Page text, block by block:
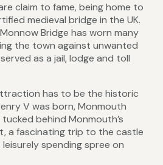
claim to fame, being home to
medieval bridge in the UK.
Bridge has worn many
the town against unwanted
as a jail, lodge and toll
has to be the historic
V was born, Monmouth
behind Monmouth’s
a fascinating trip to the castle
spending spree on